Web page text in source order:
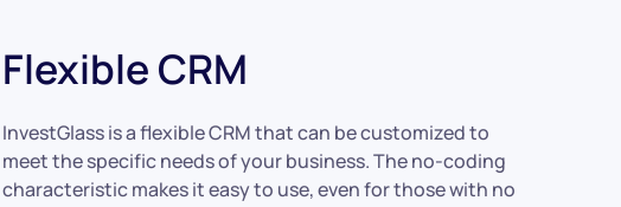
Flexible CRM
InvestGlass is a flexible CRM that can be customized to
meet the specific needs of your business. The no-coding
characteristic makes it easy to use, even for those with no